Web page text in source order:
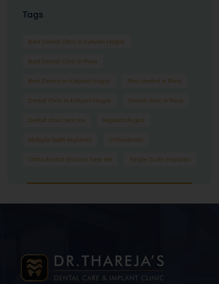
Tags
Best Dental Clinic in Kalyani Nagar
Best Dental Clinic In Pune
Best Dentist in Kalyani Nagar Best dentist in Pune
Dental Clinic in Kalyani Nagar Dental clinic in Pune
Dental clinic near me Implantologist
Multiple Teeth Implants Orthodontic
Orthodontist doctors Near Me Single Tooth Implants